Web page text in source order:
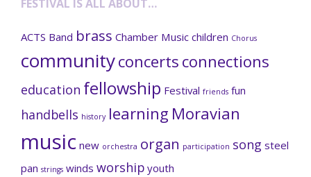
FESTIVAL IS ALL ABOUT…
ACTS Band brass Chamber Music children Chorus
communityconcerts connections
education fellowship Festival friends fun
handbells history learning Moravian
music new orchestra organ participation song steel
pan strings winds worship youth